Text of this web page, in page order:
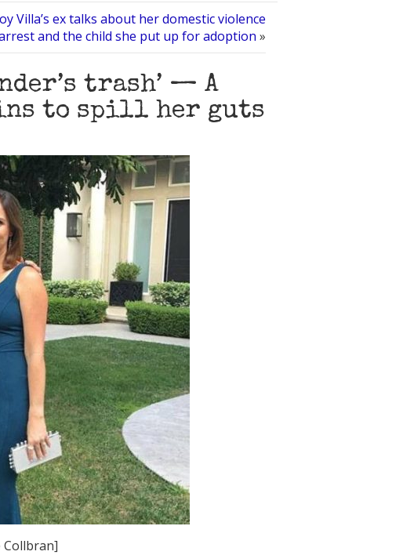
Villa’s ex talks about her domestic violence
and the child she put up for adoption »
trash’ — A
to spill her guts
Collbran]